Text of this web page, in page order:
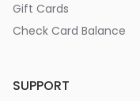
Gift Cards
Check Card Balance
SUPPORT